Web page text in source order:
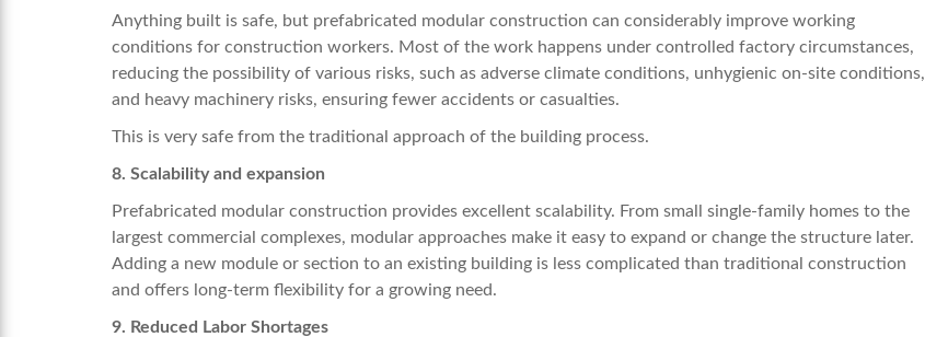
Anything built is safe, but prefabricated modular construction can considerably improve working
conditions for construction workers. Most of the work happens under controlled factory circumstances,
reducing the possibility of various risks, such as adverse climate conditions, unhygienic on-site conditions,
and heavy machinery risks, ensuring fewer accidents or casualties.
This is very safe from the traditional approach of the building process.
8. Scalability and expansion
Prefabricated modular construction provides excellent scalability. From small single-family homes to the
largest commercial complexes, modular approaches make it easy to expand or change the structure later.
Adding a new module or section to an existing building is less complicated than traditional construction
and offers long-term flexibility for a growing need.
9. Reduced Labor Shortages